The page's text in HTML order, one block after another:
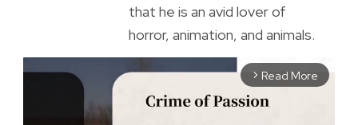
that he is an avid lover of
horror, animation, and animals.
arrow_forward_ios Read More